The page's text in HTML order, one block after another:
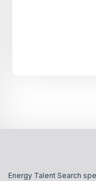
Energy Talent Search